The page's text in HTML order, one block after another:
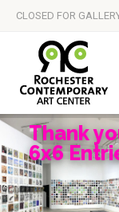
CLOSED FOR
Thank
6x6